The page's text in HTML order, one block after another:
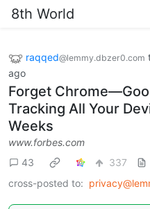
8th World
raqqed@lemmy.dbzer0.com
ago
Forget
Tracking All Your
Weeks
www.forbes.com
43
337
cross-posted to: